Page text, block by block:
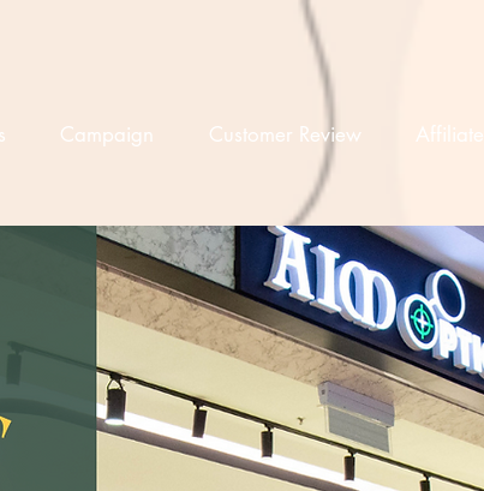
Campaign Customer Review Affiliate